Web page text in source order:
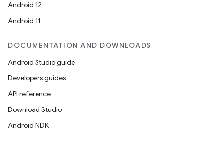
Android 12
Android 11
DOCUMENTATION AND DOWNLOADS
Android Studio guide
Developers guides
API reference
Download Studio
Android NDK